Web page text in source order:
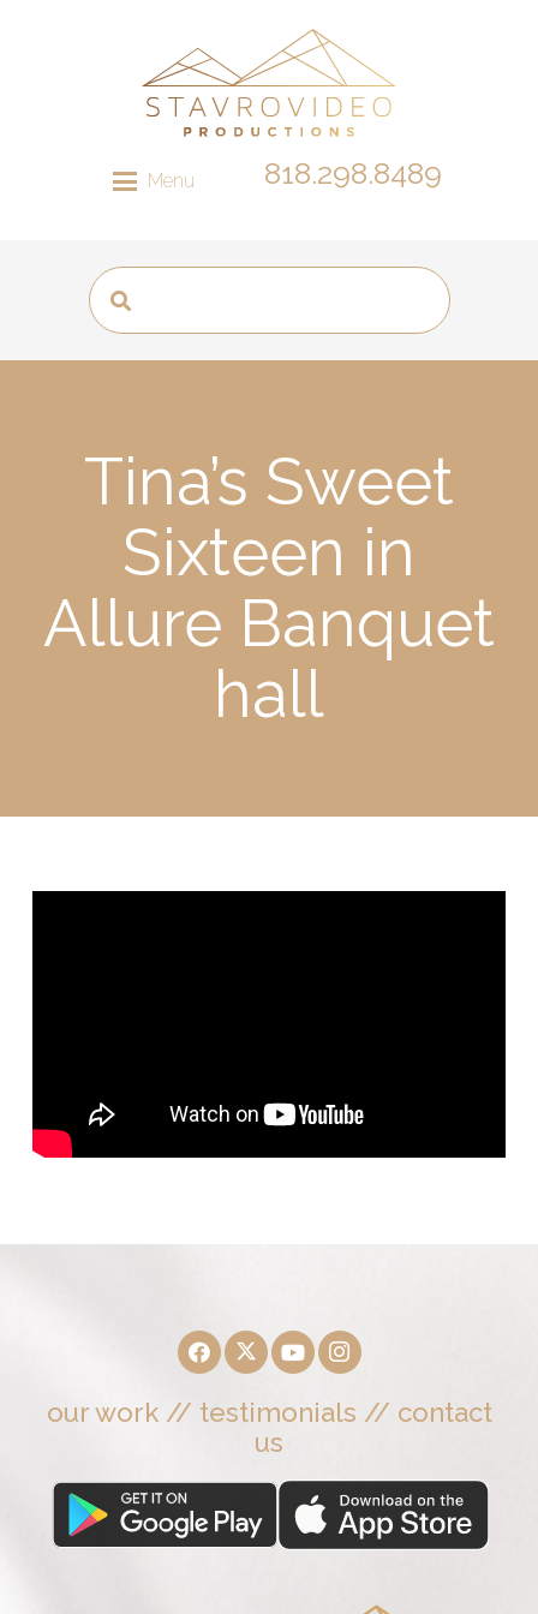
Menu 818.298.8489
Tina’s Sweet
Sixteen in
Allure Banquet
hall
our work// testimonials // contact
us